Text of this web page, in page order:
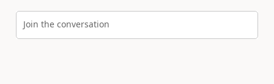
Join the conversation